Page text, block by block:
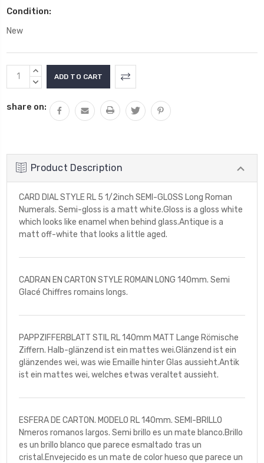
Condition:
New
Current
Stock:
INCREASE
QUANTITY:
DECREASE
share on:
Product Description
CARD DIAL STYLE RL 5 1/2inch SEMI-GLOSS Long Roman
Numerals. Semi-gloss is a matt white.Gloss is a gloss white
which looks like enamel when behind glass.Antique is a
matt off-white that looks a little aged.
CADRAN EN CARTON STYLE ROMAIN LONG 140mm. Semi
Glacé Chiffres romains longs.
PAPPZIFFERBLATT STIL RL 140mm MATT Lange Römische
Ziffern. Halb-glänzend ist ein mattes wei.Glänzend ist ein
glänzendes wei, was wie Emaille hinter Glas aussieht.Antik
ist ein mattes wei, welches etwas veraltet aussieht.
ESFERA DE CARTON. MODELO RL 140mm. SEMI-BRILLO
Nmeros romanos largos. Semi brillo es un mate blanco.Brillo
es un brillo blanco que parece esmaltado tras un
cristal.Envejecido es un mate de color hueso que parece un